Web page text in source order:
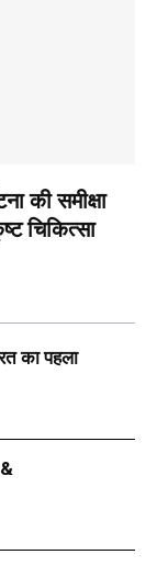
की समीक्षा
चिकित्सा
का पहला